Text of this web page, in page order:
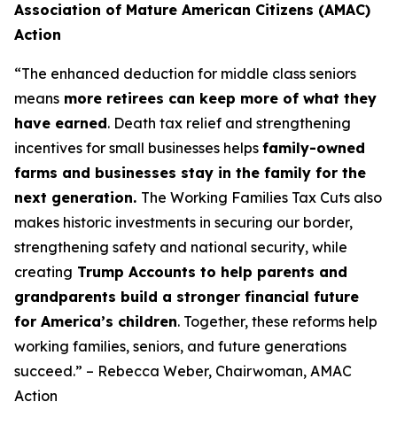
Association of Mature American Citizens (AMAC)
Action
“The enhanced deduction for middle class seniors
means more retirees can keep more of what they
have earned. Death tax relief and strengthening
incentives for small businesses helps family-owned
farms and businesses stay in the family for the
next generation. The Working Families Tax Cuts also
makes historic investments in securing our border,
strengthening safety and national security, while
creating Trump Accounts to help parents and
grandparents build a stronger financial future
for America’s children. Together, these reforms help
working families, seniors, and future generations
succeed.” – Rebecca Weber, Chairwoman, AMAC
Action